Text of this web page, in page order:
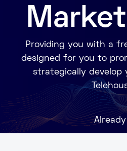
Providing you with a
designed for you to
strategically develop